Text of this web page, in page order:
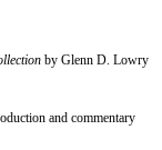
by Glenn D. Lowry
and commentary